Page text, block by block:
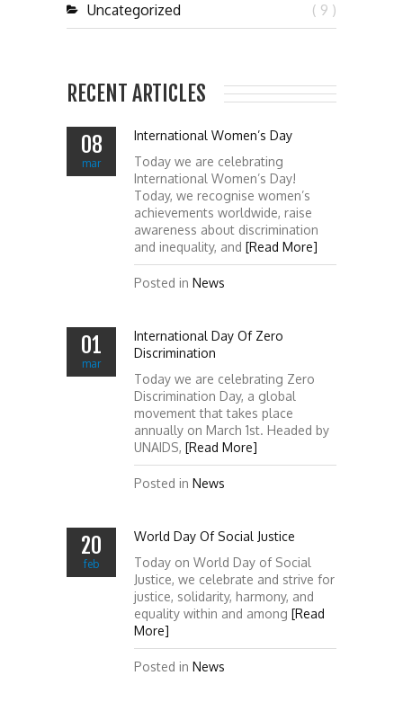
Uncategorized ( 9 )
RECENT ARTICLES
08
mar
International Women’s Day
Today we are celebrating
International Women’s Day!
Today, we recognise women’s
achievements worldwide, raise
awareness about discrimination
and inequality, and [Read More]
Posted in News
01
mar
International Day Of Zero
Discrimination
Today we are celebrating Zero
Discrimination Day, a global
movement that takes place
annually on March 1st. Headed by
UNAIDS, [Read More]
Posted in News
20
feb
World Day Of Social Justice
Today on World Day of Social
Justice, we celebrate and strive for
justice, solidarity, harmony, and
equality within and among [Read
More]
Posted in News